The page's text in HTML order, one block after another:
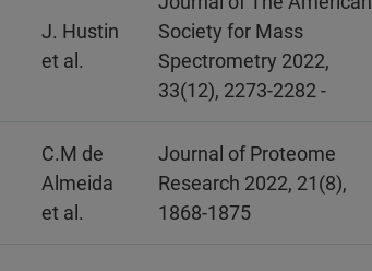
J. Hustin
et al.
Society for Mass
Spectrometry 2022,
33(12), 2273-2282 -
C.M de
Almeida
et al.
Journal of Proteome
Research 2022, 21(8),
1868-1875